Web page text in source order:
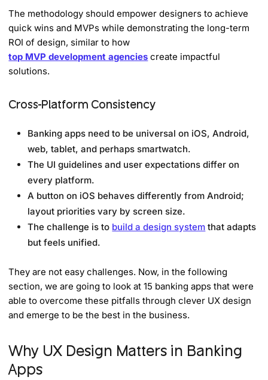
The methodology should empower designers to achieve
quick wins and MVPs while demonstrating the long-term
ROI of design, similar to how
top MVP development agencies create impactful
solutions.
Cross-Platform Consistency
Banking apps need to be universal on iOS, Android,
web, tablet, and perhaps smartwatch.
The UI guidelines and user expectations differ on
every platform.
A button on iOS behaves differently from Android;
layout priorities vary by screen size.
The challenge is to build a design system that adapts
but feels unified.
They are not easy challenges. Now, in the following
section, we are going to look at 15 banking apps that were
able to overcome these pitfalls through clever UX design
and emerge to be the best in the business.
Why UX Design Matters in Banking
Apps